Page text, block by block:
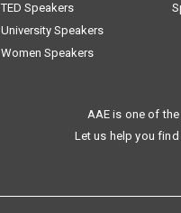
TED Speakers
University Speakers
Women Speakers
AAE is one of
Let us help you